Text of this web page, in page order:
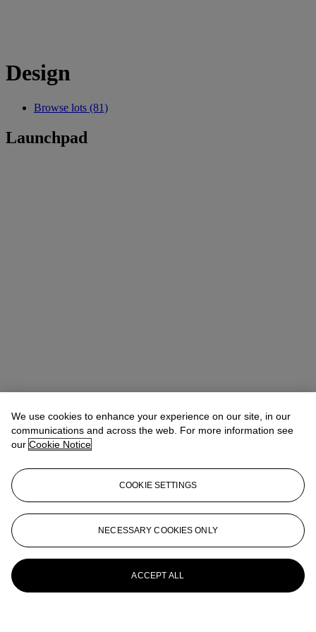
Design
Browse lots (81)
Launchpad
We use cookies to enhance your experience on our site, in our
communications and across the web. For more information see
our Cookie Notice
COOKIE SETTINGS
NECESSARY COOKIES ONLY
ACCEPT ALL